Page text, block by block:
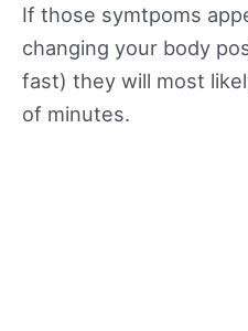
If those symtpoms
changing your body
fast) they will most
of minutes.